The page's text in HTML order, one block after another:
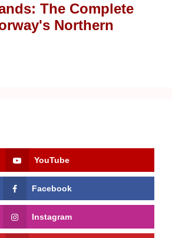
The Complete
Northern
YouTube
Facebook
Instagram